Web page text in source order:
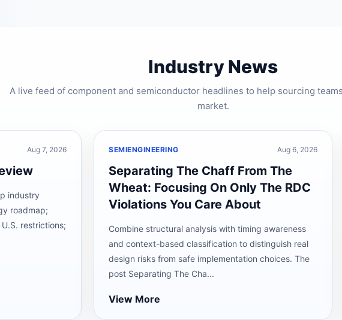
Industry News
A live feed of component and semiconductor headlines to help sourcing
market.
Aug 7, 2026
industry
roadmap;
restrictions;
SEMIENGINEERING Aug 6, 2026
Separating The Chaff From The
Wheat: Focusing On Only The RDC
Violations You Care About
Combine structural analysis with timing awareness
and context-based classification to distinguish real
design risks from safe implementation choices. The
post Separating The Cha...
View More